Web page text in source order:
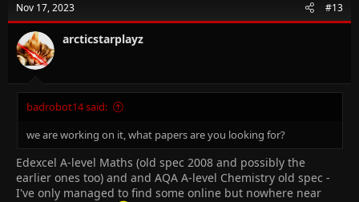
i
o
n
s
:
Nov 17, 2023 #13
arcticstarplayz
badrobot14 said:
we are working on it, what papers are you looking for?
Edexcel A-level Maths (old spec 2008 and possibly the
earlier ones too) and and AQA A-level Chemistry old spec -
I've only managed to find some online but nowhere near